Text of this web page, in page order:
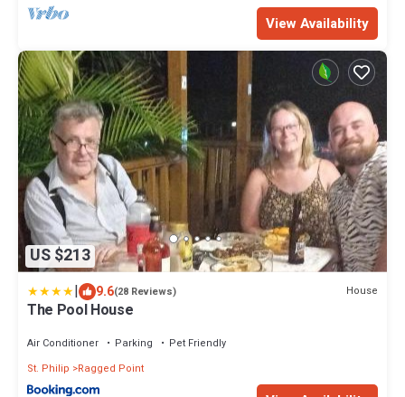
View Availability
US $213
| 9.6(28 Reviews) House
The Pool House
Air Conditioner Parking
Pet Friendly
St. Philip
Ragged Point